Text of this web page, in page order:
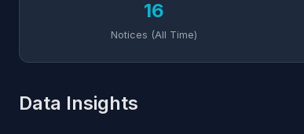
16
Notices (All Time)
Data Insights